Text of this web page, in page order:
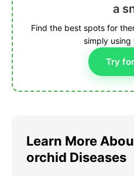
a
Find the best spots for
simply using
Try
Learn More
orchid Diseases